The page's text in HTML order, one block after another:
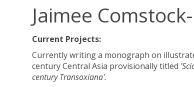
Jaimee
Current Projects:
Currently writing a monograph on
century Central Asia provisionally titled
century Transoxiana'.